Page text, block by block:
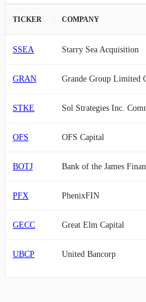
TICKER COMPANY
SSEA Starry Sea Acquisition
GRAN Grande Group Limited
STKE Sol Strategies Inc.
OFS OFS Capital
BOTJ Bank of the James
PFX PhenixFIN
GECC Great Elm Capital
UBCP United Bancorp